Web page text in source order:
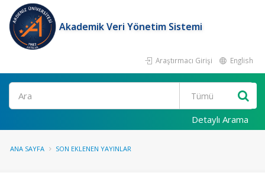
Akademik Veri Yönetim Sistemi
Araştırmacı Girişi English
Ara
Detaylı Arama
ANA SAYFA SON EKLENEN YAYINLAR